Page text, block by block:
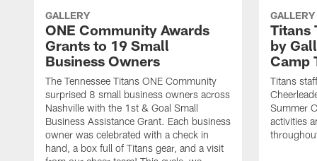
GALLERY
ONE Community Awards
Grants to 19 Small
Business Owners
The Tennessee Titans ONE Community
surprised 8 small business owners across
Nashville with the 1st & Goal Small
Business Assistance Grant. Each business
owner was celebrated with a check in
hand, a box full of Titans gear, and a visit
GALLERY
Titans
by
Camp
Titans
Summer
activities